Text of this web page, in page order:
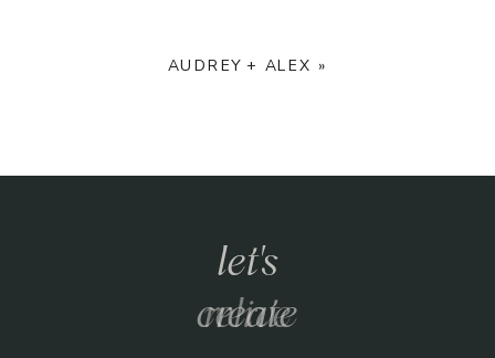
AUDREY + ALEX »
relive
let's